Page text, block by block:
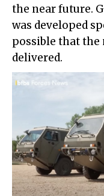
the near future.
was developed
possible that the
delivered.